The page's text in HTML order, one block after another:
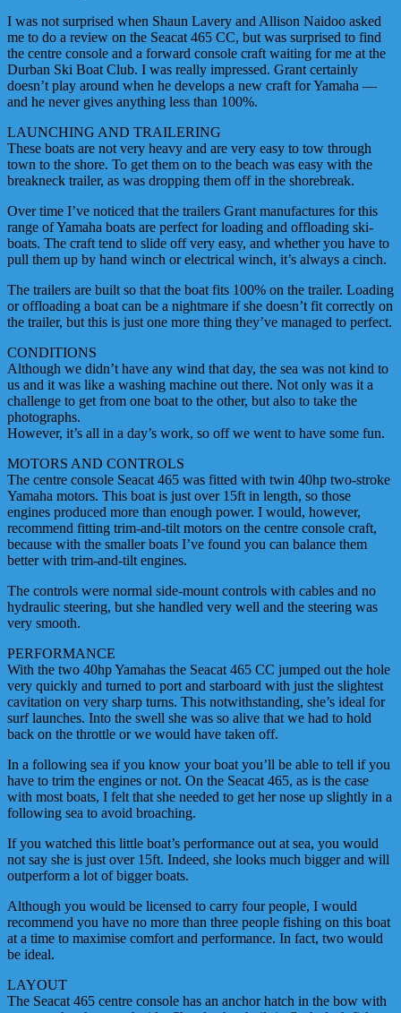
I was not surprised when Shaun Lavery and Allison Naidoo asked
me to do a review on the Seacat 465 CC, but was surprised to find
the centre console and a forward console craft waiting for me at the
Durban Ski Boat Club. I was really impressed. Grant certainly
doesn’t play around when he develops a new craft for Yamaha —
and he never gives anything less than 100%.
LAUNCHING AND TRAILERING
These boats are not very heavy and are very easy to tow through
town to the shore. To get them on to the beach was easy with the
breakneck trailer, as was dropping them off in the shorebreak.
Over time I’ve noticed that the trailers Grant manufactures for this
range of Yamaha boats are perfect for loading and offloading ski-
boats. The craft tend to slide off very easy, and whether you have to
pull them up by hand winch or electrical winch, it’s always a cinch.
The trailers are built so that the boat fits 100% on the trailer. Loading
or offloading a boat can be a nightmare if she doesn’t fit correctly on
the trailer, but this is just one more thing they’ve managed to perfect.
CONDITIONS
Although we didn’t have any wind that day, the sea was not kind to
us and it was like a washing machine out there. Not only was it a
challenge to get from one boat to the other, but also to take the
photographs.
However, it’s all in a day’s work, so off we went to have some fun.
MOTORS AND CONTROLS
The centre console Seacat 465 was fitted with twin 40hp two-stroke
Yamaha motors. This boat is just over 15ft in length, so those
engines produced more than enough power. I would, however,
recommend fitting trim-and-tilt motors on the centre console craft,
because with the smaller boats I’ve found you can balance them
better with trim-and-tilt engines.
The controls were normal side-mount controls with cables and no
hydraulic steering, but she handled very well and the steering was
very smooth.
PERFORMANCE
With the two 40hp Yamahas the Seacat 465 CC jumped out the hole
very quickly and turned to port and starboard with just the slightest
cavitation on very sharp turns. This notwithstanding, she’s ideal for
surf launches. Into the swell she was so alive that we had to hold
back on the throttle or we would have taken off.
In a following sea if you know your boat you’ll be able to tell if you
have to trim the engines or not. On the Seacat 465, as is the case
with most boats, I felt that she needed to get her nose up slightly in a
following sea to avoid broaching.
If you watched this little boat’s performance out at sea, you would
not say she is just over 15ft. Indeed, she looks much bigger and will
outperform a lot of bigger boats.
Although you would be licensed to carry four people, I would
recommend you have no more than three people fishing on this boat
at a time to maximise comfort and performance. In fact, two would
be ideal.
LAYOUT
The Seacat 465 centre console has an anchor hatch in the bow with